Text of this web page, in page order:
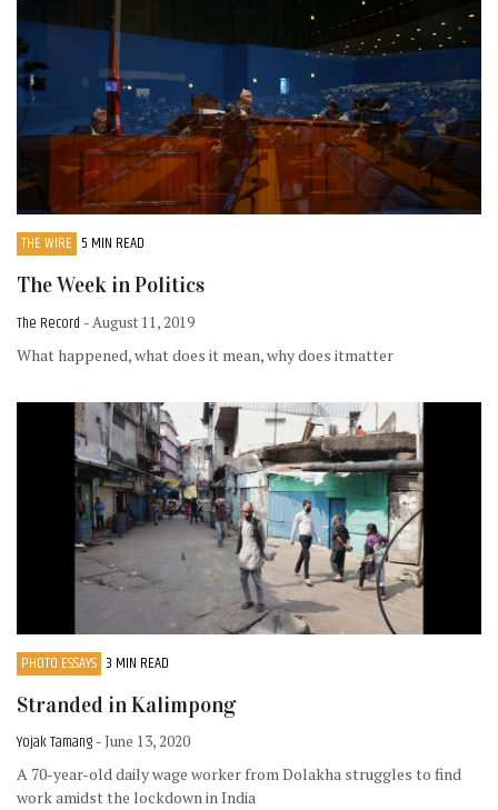
THE WIRE 5 MIN READ
The Week in Politics
The Record - August 11, 2019
What happened, what does it mean, why does itmatter
PHOTO ESSAYS 3 MIN READ
Stranded in Kalimpong
Yojak Tamang - June 13, 2020
A 70-year-old daily wage worker from Dolakha struggles to find
work amidst the lockdown in India